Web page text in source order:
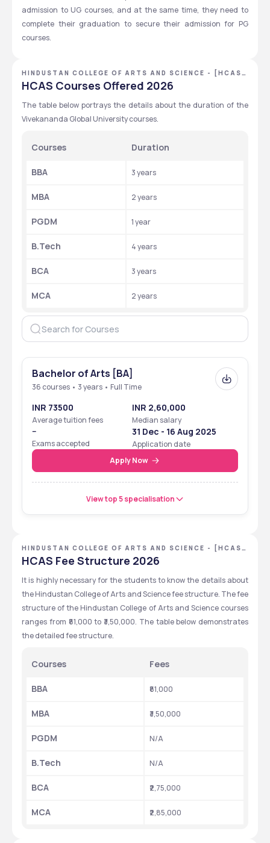
admission to UG courses, and at the same time, they need to
complete their graduation to secure their admission for PG
courses.
HINDUSTAN COLLEGE OF ARTS AND SCIENCE - [HCAS]
,CHENNAI ,TAMIL NADU
HCAS Courses Offered 2026
The table below portrays the details about the duration of the
Vivekananda Global University courses.
Courses Duration
BBA 3 years
MBA 2 years
PGDM 1 year
B.Tech 4 years
BCA 3 years
MCA 2 years
Bachelor of Arts [BA]
36 courses • 3 years • Full Time
INR 73500
Average tuition fees
INR 2,60,000
Median salary
--
Exams accepted
31 Dec - 16 Aug 2025
Application date
Apply Now
View top 5 specialisation
HINDUSTAN COLLEGE OF ARTS AND SCIENCE - [HCAS]
,CHENNAI ,TAMIL NADU
HCAS Fee Structure 2026
It is highly necessary for the students to know the details about
the Hindustan College of Arts and Science fee structure. The fee
structure of the Hindustan College of Arts and Science courses
ranges from ₹81,000 to ₹3,50,000. The table below demonstrates
the detailed fee structure.
Courses Fees
BBA ₹81,000
MBA ₹3,50,000
PGDM N/A
B.Tech N/A
BCA ₹2,75,000
MCA ₹2,85,000